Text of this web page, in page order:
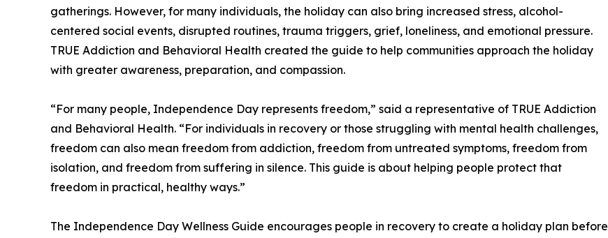
gatherings. However, for many individuals, the holiday can also bring increased stress, alcohol-
centered social events, disrupted routines, trauma triggers, grief, loneliness, and emotional pressure.
TRUE Addiction and Behavioral Health created the guide to help communities approach the holiday
with greater awareness, preparation, and compassion.
“For many people, Independence Day represents freedom,” said a representative of TRUE Addiction
and Behavioral Health. “For individuals in recovery or those struggling with mental health challenges,
freedom can also mean freedom from addiction, freedom from untreated symptoms, freedom from
isolation, and freedom from suffering in silence. This guide is about helping people protect that
freedom in practical, healthy ways.”
The Independence Day Wellness Guide encourages people in recovery to create a holiday plan before